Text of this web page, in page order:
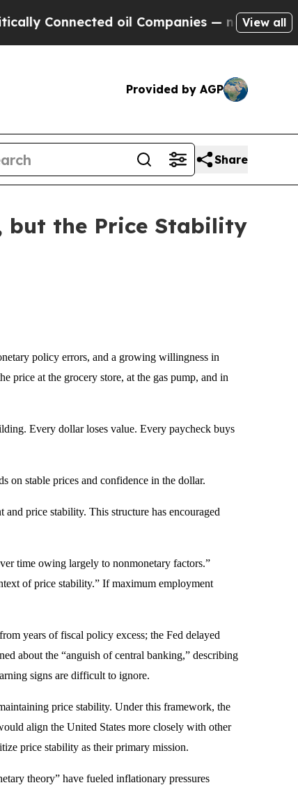
oil Companies — not Taxpayers —
View all
Provided by AGP
Share
but the Price Stability
policy errors, and a growing willingness in
price at the grocery store, at the gas pump, and in
Every dollar loses value. Every paycheck buys
on stable prices and confidence in the dollar.
price stability. This structure has encouraged
time owing largely to nonmonetary factors.”
of price stability.” If maximum employment
years of fiscal policy excess; the Fed delayed
about the “anguish of central banking,” describing
signs are difficult to ignore.
price stability. Under this framework, the
align the United States more closely with other
price stability as their primary mission.
theory” have fueled inflationary pressures